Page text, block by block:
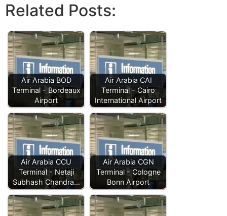
Related Posts:
Air Arabia BOD
Terminal - Bordeaux
Airport
Air Arabia CAI
Terminal - Cairo
International Airport
Air Arabia CCU
Terminal - Netaji
Subhash Chandra…
Air Arabia CGN
Terminal - Cologne
Bonn Airport